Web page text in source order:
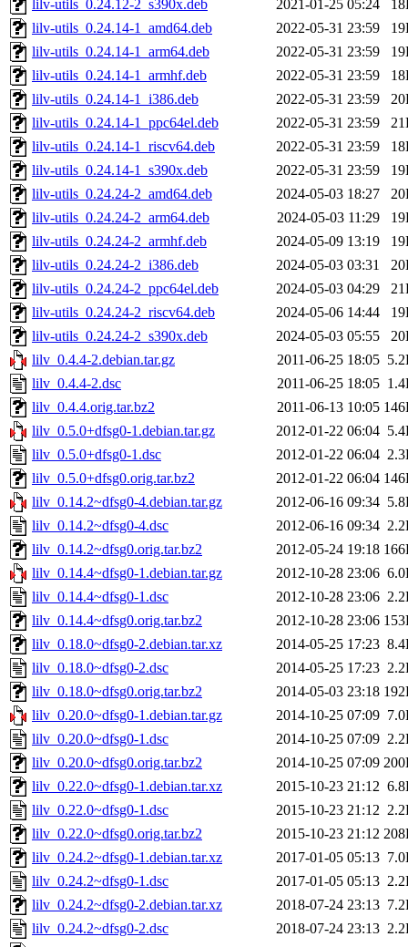
lilv-utils_0.24.12-2_s390x.deb
2021-01-25 05:24
lilv-utils_0.24.14-1_amd64.deb
2022-05-31 23:59
lilv-utils_0.24.14-1_arm64.deb
2022-05-31 23:59
lilv-utils_0.24.14-1_armhf.deb
2022-05-31 23:59
lilv-utils_0.24.14-1_i386.deb
2022-05-31 23:59
lilv-utils_0.24.14-1_ppc64el.deb
2022-05-31 23:59
lilv-utils_0.24.14-1_riscv64.deb
2022-05-31 23:59
lilv-utils_0.24.14-1_s390x.deb
2022-05-31 23:59
lilv-utils_0.24.24-2_amd64.deb
2024-05-03 18:27
lilv-utils_0.24.24-2_arm64.deb
2024-05-03 11:29
lilv-utils_0.24.24-2_armhf.deb
2024-05-09 13:19
lilv-utils_0.24.24-2_i386.deb
2024-05-03 03:31
lilv-utils_0.24.24-2_ppc64el.deb
2024-05-03 04:29
lilv-utils_0.24.24-2_riscv64.deb
2024-05-06 14:44
lilv-utils_0.24.24-2_s390x.deb
2024-05-03 05:55
lilv_0.4.4-2.debian.tar.gz
2011-06-25 18:05
lilv_0.4.4-2.dsc
2011-06-25 18:05
lilv_0.4.4.orig.tar.bz2
2011-06-13 10:05
lilv_0.5.0+dfsg0-1.debian.tar.gz
2012-01-22 06:04
lilv_0.5.0+dfsg0-1.dsc
2012-01-22 06:04
lilv_0.5.0+dfsg0.orig.tar.bz2
2012-01-22 06:04
lilv_0.14.2~dfsg0-4.debian.tar.gz
2012-06-16 09:34
lilv_0.14.2~dfsg0-4.dsc
2012-06-16 09:34
lilv_0.14.2~dfsg0.orig.tar.bz2
2012-05-24 19:18
lilv_0.14.4~dfsg0-1.debian.tar.gz
2012-10-28 23:06
lilv_0.14.4~dfsg0-1.dsc
2012-10-28 23:06
lilv_0.14.4~dfsg0.orig.tar.bz2
2012-10-28 23:06
lilv_0.18.0~dfsg0-2.debian.tar.xz
2014-05-25 17:23
lilv_0.18.0~dfsg0-2.dsc
2014-05-25 17:23
lilv_0.18.0~dfsg0.orig.tar.bz2
2014-05-03 23:18
lilv_0.20.0~dfsg0-1.debian.tar.gz
2014-10-25 07:09
lilv_0.20.0~dfsg0-1.dsc
2014-10-25 07:09
lilv_0.20.0~dfsg0.orig.tar.bz2
2014-10-25 07:09
lilv_0.22.0~dfsg0-1.debian.tar.xz
2015-10-23 21:12
lilv_0.22.0~dfsg0-1.dsc
2015-10-23 21:12
lilv_0.22.0~dfsg0.orig.tar.bz2
2015-10-23 21:12
lilv_0.24.2~dfsg0-1.debian.tar.xz
2017-01-05 05:13
lilv_0.24.2~dfsg0-1.dsc
2017-01-05 05:13
lilv_0.24.2~dfsg0-2.debian.tar.xz
2018-07-24 23:13
lilv_0.24.2~dfsg0-2.dsc
2018-07-24 23:13